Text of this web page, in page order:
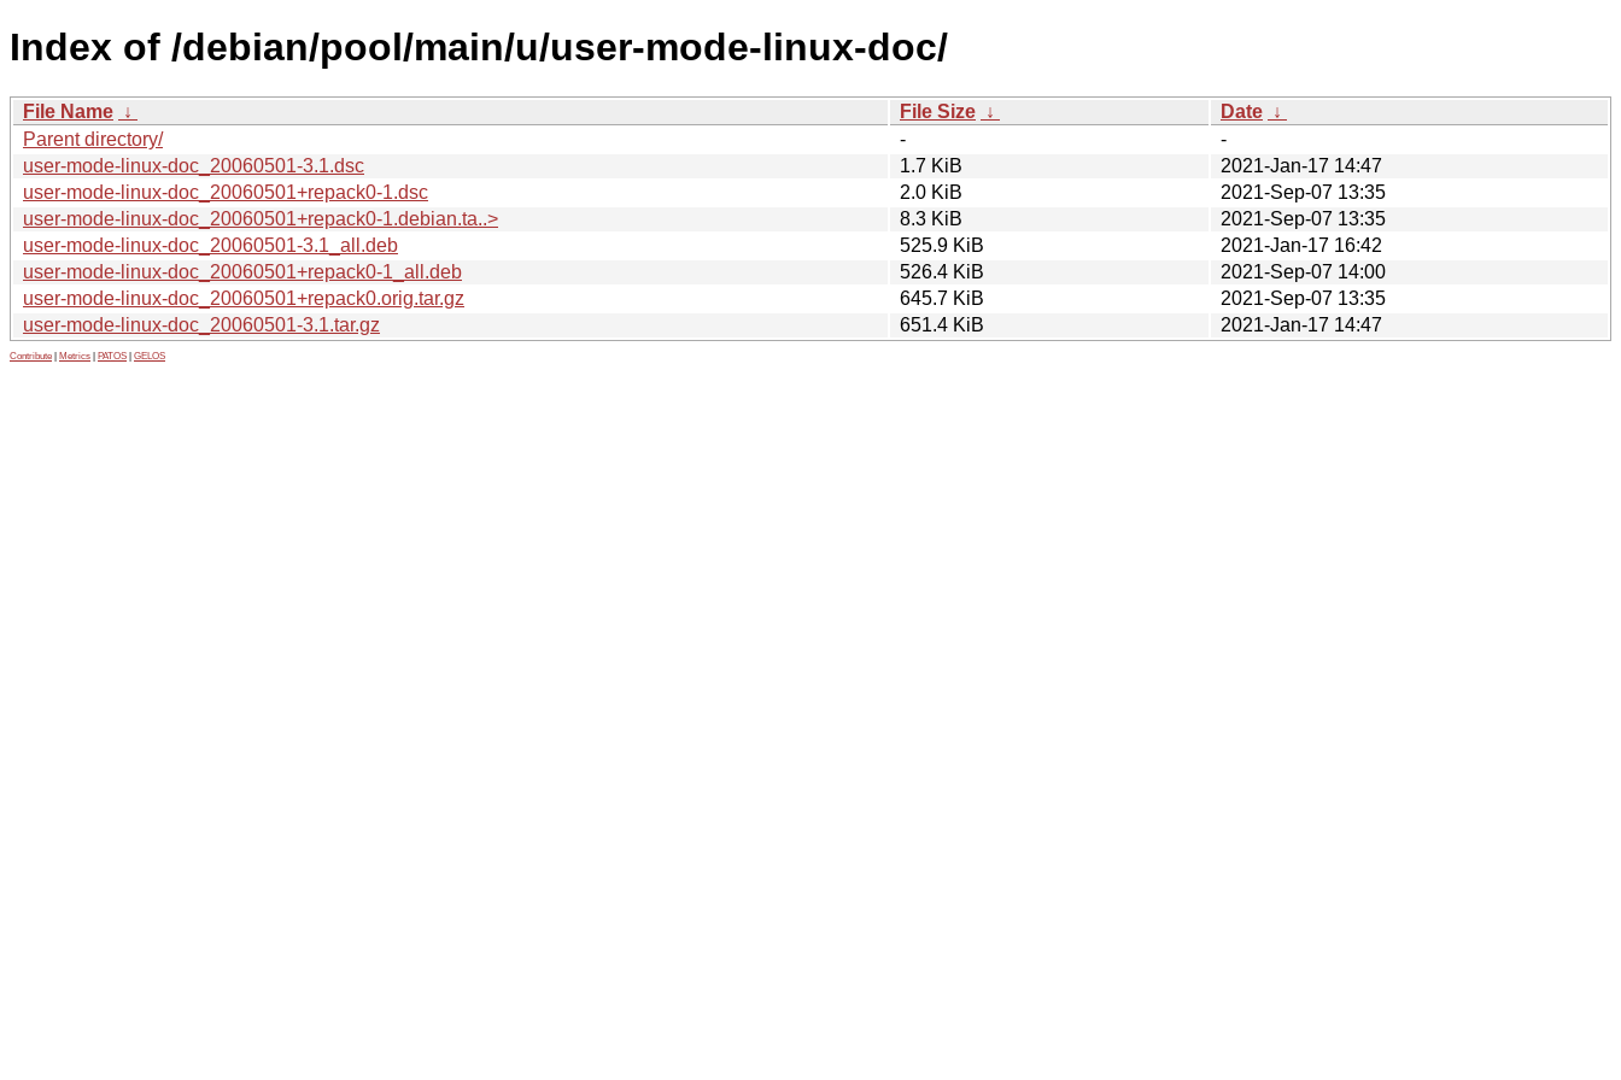
Index of /debian/pool/main/u/user-mode-linux-doc/
File Name ↓ File Size ↓ Date ↓
Parent directory/
-
-
user-mode-linux-doc_20060501-3.1.dsc
1.7 KiB
2021-Jan-17 14:47
user-mode-linux-doc_20060501+repack0-1.dsc
2.0 KiB
2021-Sep-07 13:35
user-mode-linux-doc_20060501+repack0-1.debian.ta..>
8.3 KiB
2021-Sep-07 13:35
user-mode-linux-doc_20060501-3.1_all.deb
525.9 KiB
2021-Jan-17 16:42
user-mode-linux-doc_20060501+repack0-1_all.deb
526.4 KiB
2021-Sep-07 14:00
user-mode-linux-doc_20060501+repack0.orig.tar.gz
645.7 KiB
2021-Sep-07 13:35
user-mode-linux-doc_20060501-3.1.tar.gz
651.4 KiB 2021-Jan-17 14:47
Contribute Metrics PATOS GELOS